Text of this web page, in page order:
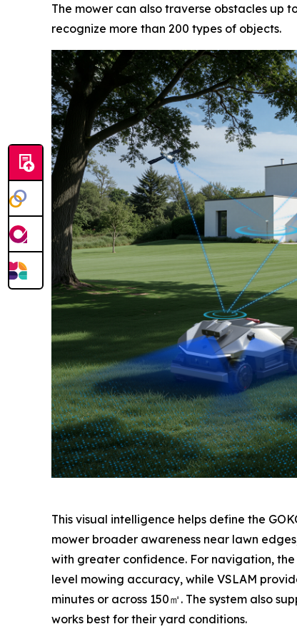
The mower can also traverse obstacles up
recognize more than 200 types of objects.
This visual intelligence helps define the
mower broader awareness near lawn
with greater confidence. For navigation,
level mowing accuracy, while VSLAM
minutes or across 150㎡. The system also
works best for their yard conditions.